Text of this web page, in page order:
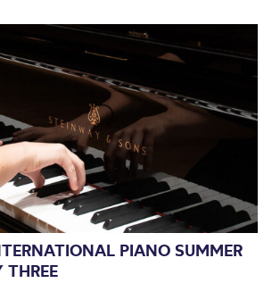
PIANO SUMMER
THREE